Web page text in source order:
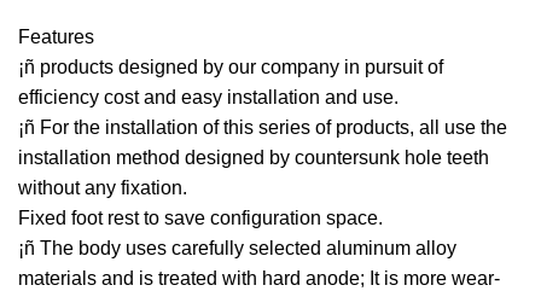
Features
¡ñ products designed by our company in pursuit of
efficiency cost and easy installation and use.
¡ñ For the installation of this series of products, all use the
installation method designed by countersunk hole teeth
without any fixation.
Fixed foot rest to save configuration space.
¡ñ The body uses carefully selected aluminum alloy
materials and is treated with hard anode; It is more wear-